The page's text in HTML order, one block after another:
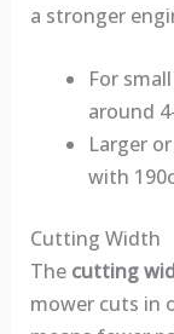
a stronger
For
around
Larger
with
Cutting Width
The cutting
mower cuts in